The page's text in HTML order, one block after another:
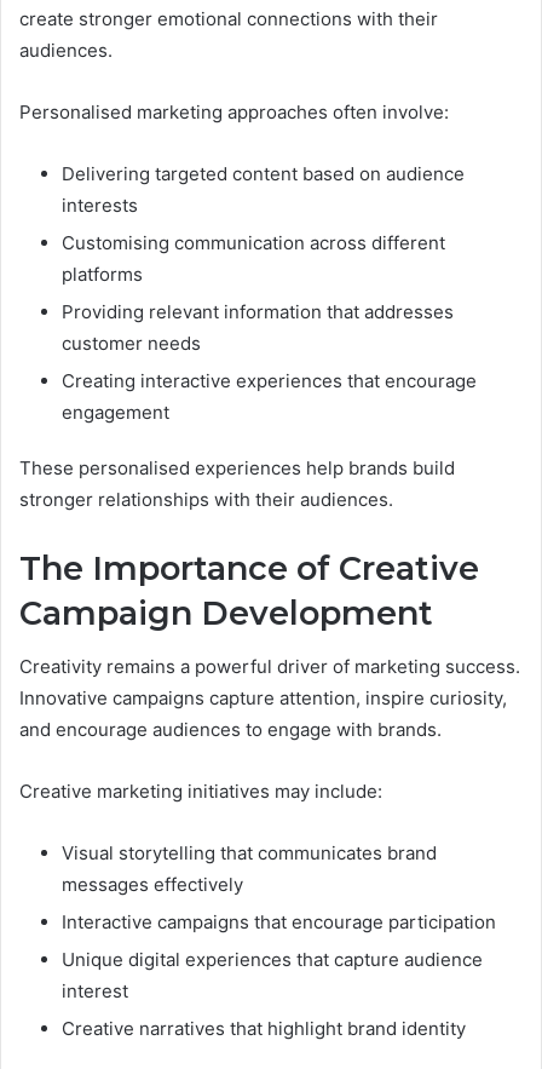
create stronger emotional connections with their
audiences.
Personalised marketing approaches often involve:
Delivering targeted content based on audience
interests
Customising communication across different
platforms
Providing relevant information that addresses
customer needs
Creating interactive experiences that encourage
engagement
These personalised experiences help brands build
stronger relationships with their audiences.
The Importance of Creative
Campaign Development
Creativity remains a powerful driver of marketing success.
Innovative campaigns capture attention, inspire curiosity,
and encourage audiences to engage with brands.
Creative marketing initiatives may include:
Visual storytelling that communicates brand
messages effectively
Interactive campaigns that encourage participation
Unique digital experiences that capture audience
interest
Creative narratives that highlight brand identity